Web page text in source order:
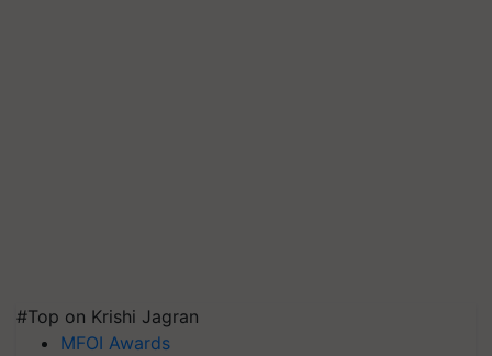
#Top on Krishi Jagran
MFOI Awards